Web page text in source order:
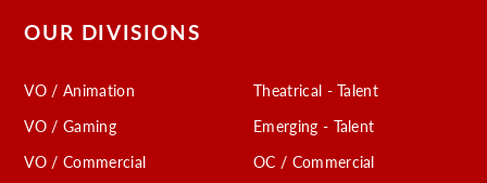
OUR DIVISIONS
VO / Animation
VO / Gaming
VO / Commercial
Theatrical - Talent
Emerging - Talent
OC / Commercial